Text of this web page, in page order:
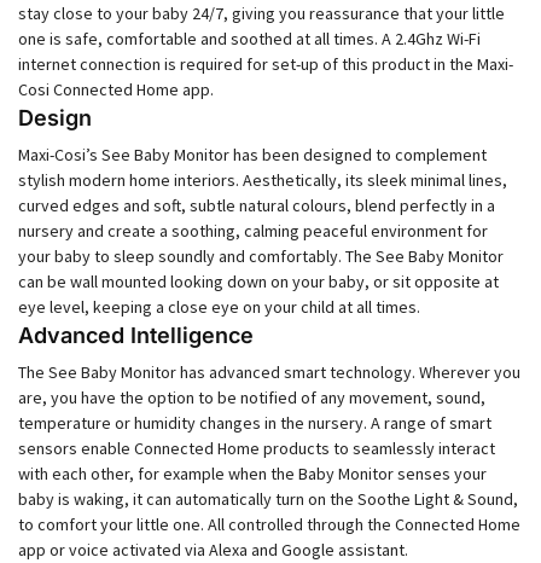
stay close to your baby 24/7, giving you reassurance that your little
one is safe, comfortable and soothed at all times. A 2.4Ghz Wi-Fi
internet connection is required for set-up of this product in the Maxi-
Cosi Connected Home app.
Design
Maxi-Cosi’s See Baby Monitor has been designed to complement
stylish modern home interiors. Aesthetically, its sleek minimal lines,
curved edges and soft, subtle natural colours, blend perfectly in a
nursery and create a soothing, calming peaceful environment for
your baby to sleep soundly and comfortably. The See Baby Monitor
can be wall mounted looking down on your baby, or sit opposite at
eye level, keeping a close eye on your child at all times.
Advanced Intelligence
The See Baby Monitor has advanced smart technology. Wherever you
are, you have the option to be notified of any movement, sound,
temperature or humidity changes in the nursery. A range of smart
sensors enable Connected Home products to seamlessly interact
with each other, for example when the Baby Monitor senses your
baby is waking, it can automatically turn on the Soothe Light & Sound,
to comfort your little one. All controlled through the Connected Home
app or voice activated via Alexa and Google assistant.